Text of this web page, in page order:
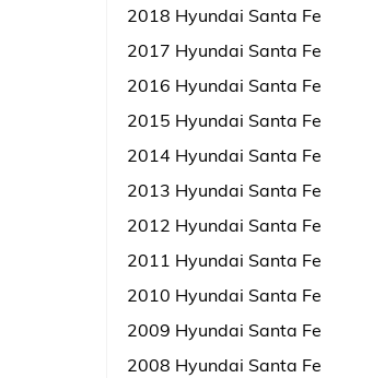
2018 Hyundai Santa Fe
2017 Hyundai Santa Fe
2016 Hyundai Santa Fe
2015 Hyundai Santa Fe
2014 Hyundai Santa Fe
2013 Hyundai Santa Fe
2012 Hyundai Santa Fe
2011 Hyundai Santa Fe
2010 Hyundai Santa Fe
2009 Hyundai Santa Fe
2008 Hyundai Santa Fe